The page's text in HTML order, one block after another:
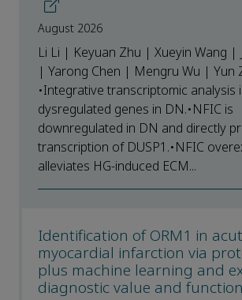
August 2026
Li Li | Keyuan Zhu | Xueyin Wang |
| Yarong Chen | Mengru Wu | Yun
•Integrative transcriptomic analysis
dysregulated genes in DN.•NFIC is
downregulated in DN and directly
transcription of DUSP1.•NFIC
alleviates HG-induced ECM...
Identification of ORM1 in
myocardial infarction via
plus machine learning and
diagnostic value and function